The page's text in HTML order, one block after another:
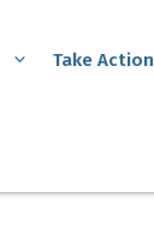
Take Action